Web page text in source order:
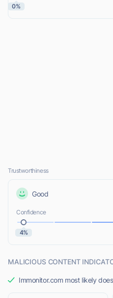
0%
Trustworthiness
Good
Confidence
4%
MALICIOUS CONTENT
Immonitor.com most likely